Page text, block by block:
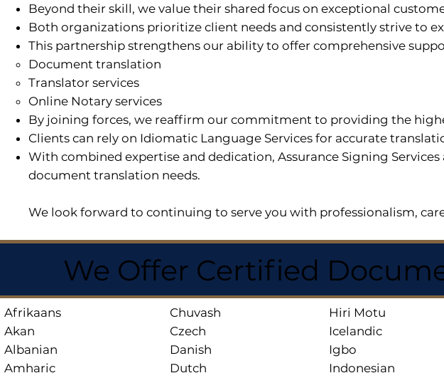
Beyond their skill, we value their shared focus on exceptional
Both organizations prioritize client needs and consistently strive to
This partnership strengthens our ability to offer comprehensive
Document translation
Translator services
Online Notary services
By joining forces, we reaffirm our commitment to providing the
Clients can rely on Idiomatic Language Services for accurate
With combined expertise and dedication, Assurance Signing
document translation needs.
We look forward to continuing to serve you with professionalism,
We Offer Certified
Afrikaans
Akan
Albanian
Amharic
Chuvash
Czech
Danish
Dutch
Hiri Motu
Icelandic
Igbo
Indonesian